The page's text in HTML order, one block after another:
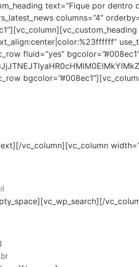
text=”Fique por
columns=”4″
fluid=”yes”
vc_column][vc_column